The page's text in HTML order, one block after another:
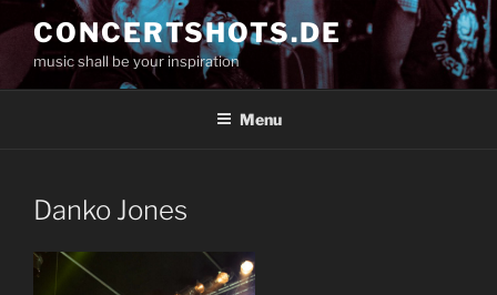
to
content
CONCERTSHOTS.DE
music shall be your inspiration
Menu
Danko Jones